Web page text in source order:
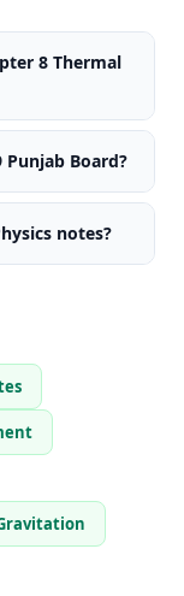
8 Thermal
Punjab Board?
notes?